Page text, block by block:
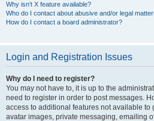
Why isn’t X feature available?
Who do I contact about abusive and/or legal
How do I contact a board administrator?
Login and Registration Issues
Why do I need to register?
You may not have to, it is up to the
need to register in order to post messages.
access to additional features not available to
avatar images, private messaging, emailing